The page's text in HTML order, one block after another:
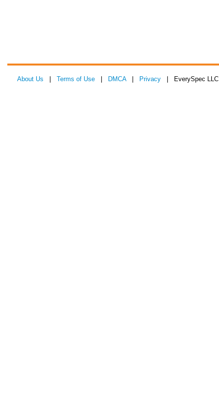
About Us Terms of Use DMCA| Privacy | EverySpec